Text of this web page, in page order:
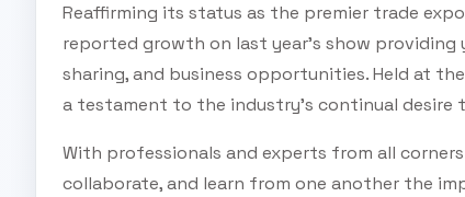
Reaffirming its status as the premier trade
reported growth on last year’s show
sharing, and business opportunities. Held at
a testament to the industry's continual desire
With professionals and experts from all
collaborate, and learn from one another the